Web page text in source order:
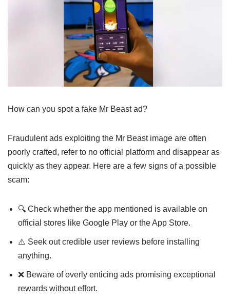
Fraudulent ads exploiting the Mr Beast image are often
poorly crafted, refer to no official platform and disappear as
quickly as they appear. Here are a few signs of a possible
🔍 Check whether the app mentioned is available on
⚠️ Seek out credible user reviews before installing
❌ Beware of overly enticing ads promising exceptional